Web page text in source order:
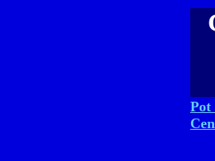
Pot